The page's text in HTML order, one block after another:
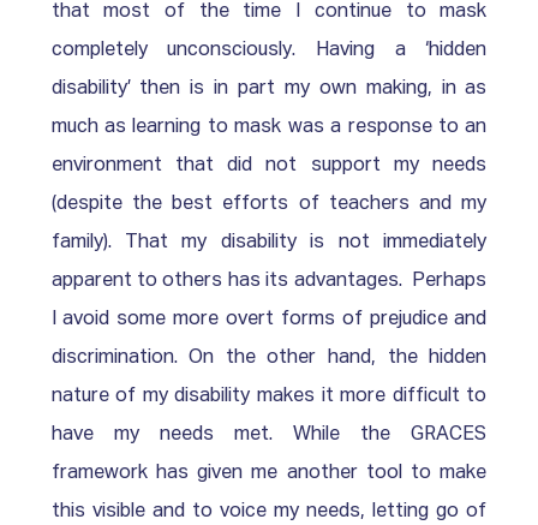
that most of the time I continue to mask
completely unconsciously. Having a ‘hidden
disability’ then is in part my own making, in as
much as learning to mask was a response to an
environment that did not support my needs
(despite the best efforts of teachers and my
family). That my disability is not immediately
apparent to others has its advantages.  Perhaps
I avoid some more overt forms of prejudice and
discrimination. On the other hand, the hidden
nature of my disability makes it more difficult to
have my needs met. While the GRACES
framework has given me another tool to make
this visible and to voice my needs, letting go of